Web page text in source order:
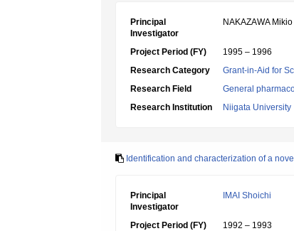
Principal
Investigator
NAKAZAWA Mikio
Project Period (FY)
1995 – 1996
Research Category
Grant-in-Aid for
Research Field
General
Research Institution
Niigata University
Identification and characterization of a
Principal
Investigator
IMAI Shoichi
Project Period (FY)
1992 – 1993